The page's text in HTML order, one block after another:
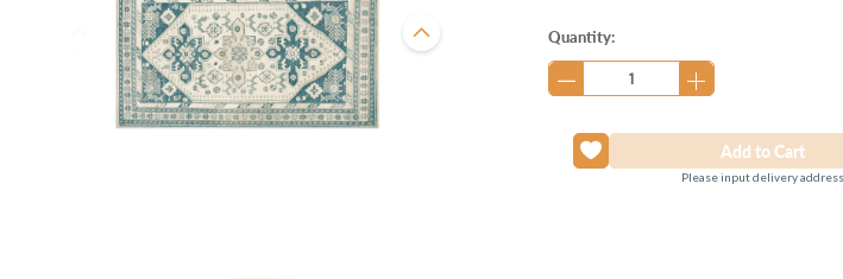
Current
Stock:
Quantity:
Please input delivery address